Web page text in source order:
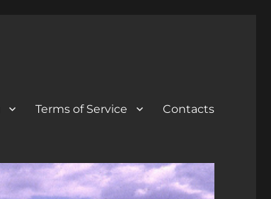
Terms of Service Contacts